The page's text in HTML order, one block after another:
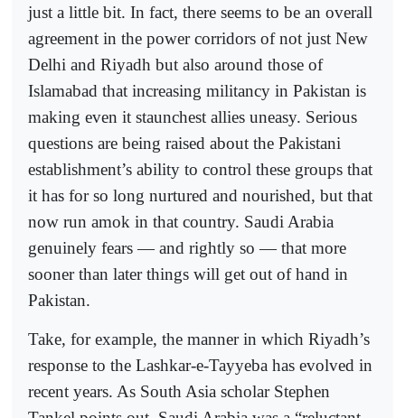
just a little bit. In fact, there seems to be an overall
agreement in the power corridors of not just New
Delhi and Riyadh but also around those of
Islamabad that increasing militancy in Pakistan is
making even it staunchest allies uneasy. Serious
questions are being raised about the Pakistani
establishment’s ability to control these groups that
it has for so long nurtured and nourished, but that
now run amok in that country. Saudi Arabia
genuinely fears — and rightly so — that more
sooner than later things will get out of hand in
Pakistan.
Take, for example, the manner in which Riyadh’s
response to the Lashkar-e-Tayyeba has evolved in
recent years. As South Asia scholar Stephen